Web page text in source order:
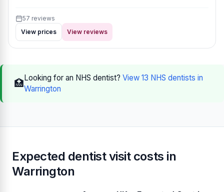
57 reviews
View prices
View reviews
🏥Looking for an NHS dentist? View 13 NHS dentists in
Warrington
Expected dentist visit costs in
Warrington